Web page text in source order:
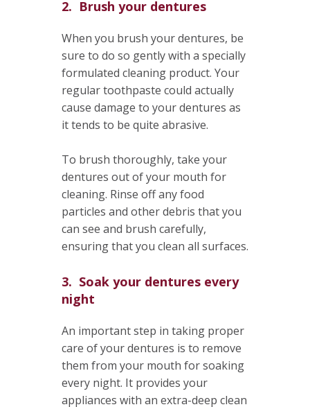
2. Brush your dentures
When you brush your dentures, be
sure to do so gently with a specially
formulated cleaning product. Your
regular toothpaste could actually
cause damage to your dentures as
it tends to be quite abrasive.
To brush thoroughly, take your
dentures out of your mouth for
cleaning. Rinse off any food
particles and other debris that you
can see and brush carefully,
ensuring that you clean all surfaces.
3. Soak your dentures every
night
An important step in taking proper
care of your dentures is to remove
them from your mouth for soaking
every night. It provides your
appliances with an extra-deep clean